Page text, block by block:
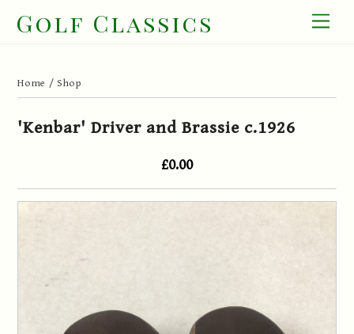
Golf Classics
Home / Shop
'Kenbar' Driver and Brassie c.1926
£0.00